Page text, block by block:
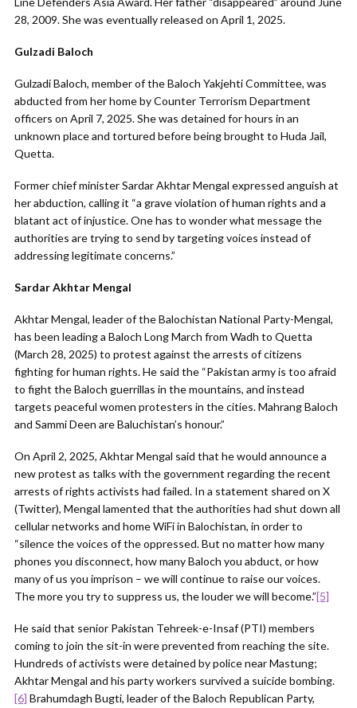
28, 2009. She was eventually released on April 1, 2025.
Gulzadi Baloch
Gulzadi Baloch, member of the Baloch Yakjehti Committee, was
abducted from her home by Counter Terrorism Department
officers on April 7, 2025. She was detained for hours in an
unknown place and tortured before being brought to Huda Jail,
Quetta.
Former chief minister Sardar Akhtar Mengal expressed anguish at
her abduction, calling it “a grave violation of human rights and a
blatant act of injustice. One has to wonder what message the
authorities are trying to send by targeting voices instead of
addressing legitimate concerns.”
Sardar Akhtar Mengal
Akhtar Mengal, leader of the Balochistan National Party-Mengal,
has been leading a Baloch Long March from Wadh to Quetta
(March 28, 2025) to protest against the arrests of citizens
fighting for human rights. He said the “Pakistan army is too afraid
to fight the Baloch guerrillas in the mountains, and instead
targets peaceful women protesters in the cities. Mahrang Baloch
and Sammi Deen are Baluchistan’s honour.”
On April 2, 2025, Akhtar Mengal said that he would announce a
new protest as talks with the government regarding the recent
arrests of rights activists had failed. In a statement shared on X
(Twitter), Mengal lamented that the authorities had shut down all
cellular networks and home WiFi in Balochistan, in order to
“silence the voices of the oppressed. But no matter how many
phones you disconnect, how many Baloch you abduct, or how
many of us you imprison – we will continue to raise our voices.
The more you try to suppress us, the louder we will become.”[5]
He said that senior Pakistan Tehreek-e-Insaf (PTI) members
coming to join the sit-in were prevented from reaching the site.
Hundreds of activists were detained by police near Mastung;
Akhtar Mengal and his party workers survived a suicide bombing.
[6] Brahumdagh Bugti, leader of the Baloch Republican Party,